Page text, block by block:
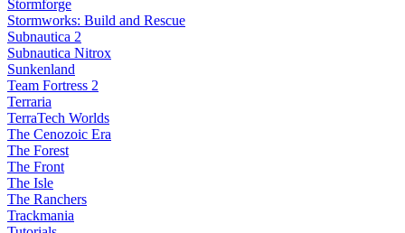
Stormforge
Stormworks: Build and Rescue
Subnautica 2
Subnautica Nitrox
Sunkenland
Team Fortress 2
Terraria
TerraTech Worlds
The Cenozoic Era
The Forest
The Front
The Isle
The Ranchers
Trackmania